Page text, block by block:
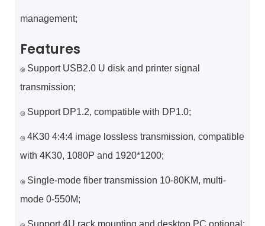
management;
Features
◎ Support USB2.0 U disk and printer signal
transmission;
◎ Support DP1.2, compatible with DP1.0;
◎ 4K30 4:4:4 image lossless transmission, compatible
with 4K30, 1080P and 1920*1200;
◎ Single-mode fiber transmission 10-80KM, multi-
mode 0-550M;
Support 4U rack mounting and desktop PC optional;